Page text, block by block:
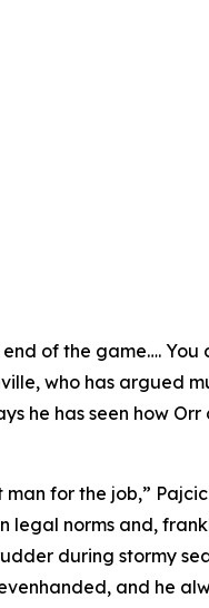
of the game….
who has argued
he has seen how Orr
for the job,”
legal norms and,
during stormy
and he